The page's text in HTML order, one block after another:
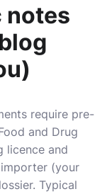
require pre-
and Drug
licence and
(your
Typical